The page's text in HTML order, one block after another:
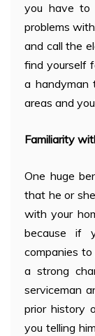
you have to
problems
and call the
find yourself
a
areas and
Familiarity
One huge
that he or
with your
because if
companies to
a strong
serviceman
prior history
you telling